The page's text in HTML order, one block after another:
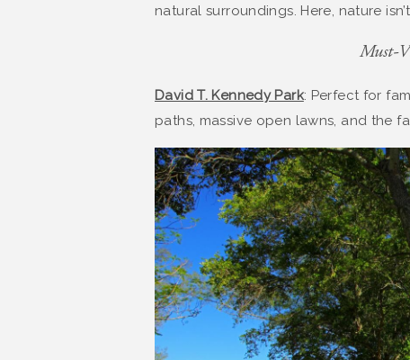
natural surroundings. Here, nature
Must-
David T. Kennedy Park: Perfect for
paths, massive open lawns, and the